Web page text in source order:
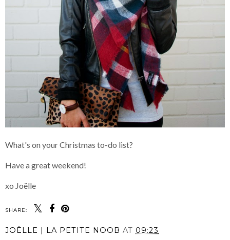
What's on your Christmas to-do list?
Have a great weekend!
xo Joëlle
SHARE:
JOËLLE | LA PETITE NOOB AT 09:23